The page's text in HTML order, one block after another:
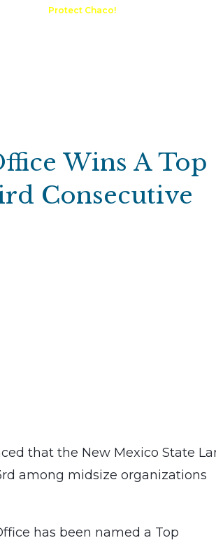
Protect Chaco!
Wins A Top
Consecutive
that the New Mexico State
among midsize organizations
has been named a Top